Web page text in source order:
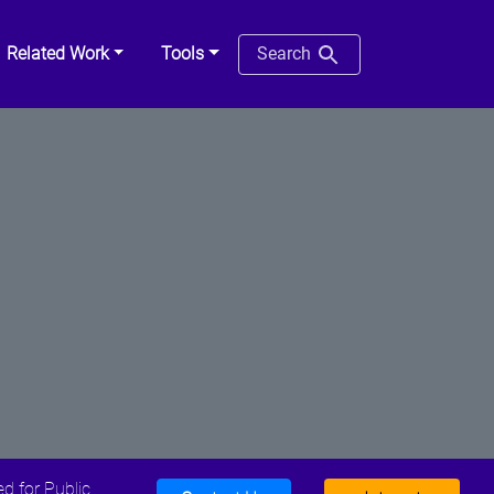
Related Work Tools Search
for Public